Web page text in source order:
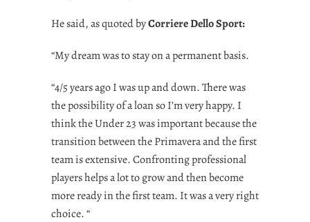
He said, as quoted byCorriere Dello Sport:
“My dream was to stay on a permanent basis.
“4/5 years ago I was up and down. There was
the possibility of a loan so I’m very happy. I
think the Under 23 was important because the
transition between the Primavera and the first
team is extensive. Confronting professional
players helps a lot to grow and then become
more ready in the first team. It was a very right
choice. “